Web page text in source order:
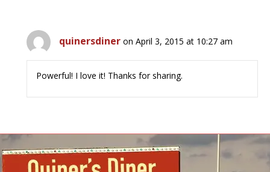
quinersdiner on April 3, 2015 at 10:27 am
Powerful! I love it! Thanks for sharing.